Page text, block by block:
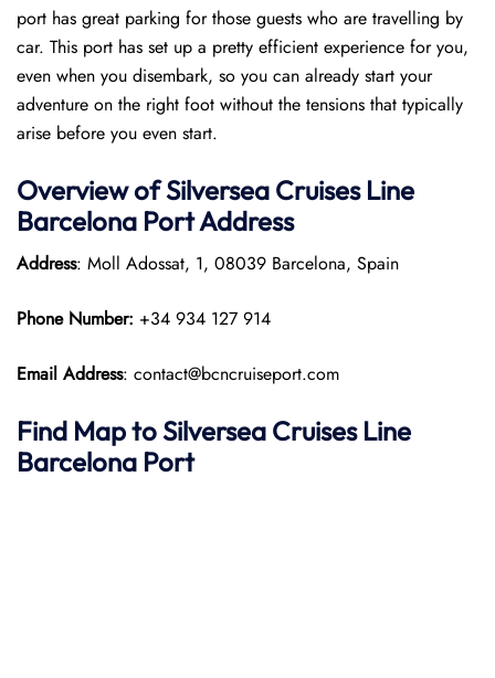
port has great parking for those guests who are travelling by
car. This port has set up a pretty efficient experience for you,
even when you disembark, so you can already start your
adventure on the right foot without the tensions that typically
arise before you even start.
Overview of Silversea Cruises Line
Barcelona PortAddress
Address: Moll Adossat, 1, 08039 Barcelona, Spain
Phone Number: +34 934 127 914
Email Address: contact@bcncruiseport.com
Find Map to Silversea Cruises Line
Barcelona Port